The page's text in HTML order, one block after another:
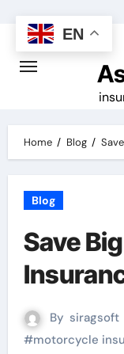
content
Home Blog
Blog
Save
By siragsoft
#motorcycle
EN